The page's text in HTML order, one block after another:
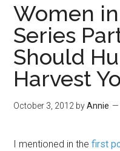
Women
Series
Should
Harvest
October 3, 2012 byAnnie
I mentioned in thefirst